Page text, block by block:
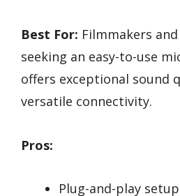
Best For: Filmmakers
seeking an easy-to-use
offers exceptional sound
versatile connectivity.
Pros:
Plug-and-play